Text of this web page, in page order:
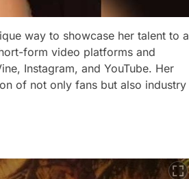
way to showcase her talent to a
form video platforms and
Instagram, and YouTube. Her
of not only fans but also industry